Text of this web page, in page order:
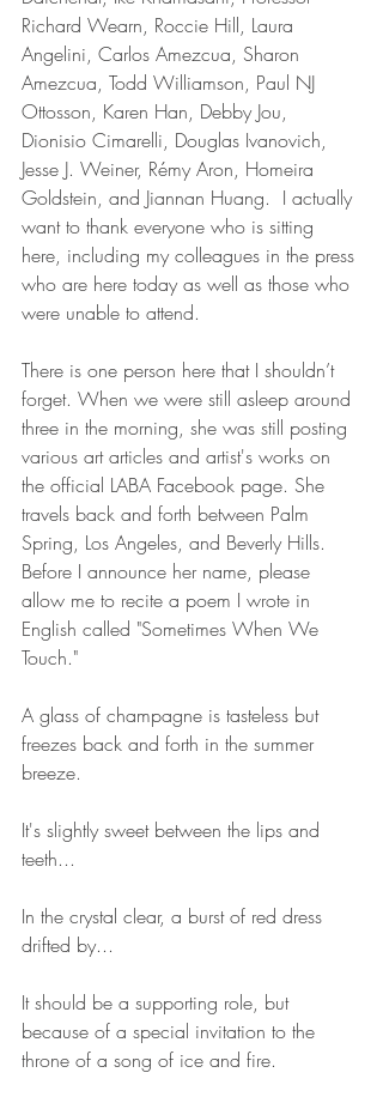
Richard Wearn, Roccie Hill, Laura
Angelini, Carlos Amezcua, Sharon
Amezcua, Todd Williamson, Paul NJ
Ottosson, Karen Han, Debby Jou,
Dionisio Cimarelli, Douglas Ivanovich,
Jesse J. Weiner, Rémy Aron, Homeira
Goldstein, and Jiannan Huang.  I actually
want to thank everyone who is sitting
here, including my colleagues in the press
who are here today as well as those who
were unable to attend.
There is one person here that I shouldn’t
forget. When we were still asleep around
three in the morning, she was still posting
various art articles and artist's works on
the official LABA Facebook page. She
travels back and forth between Palm
Spring, Los Angeles, and Beverly Hills.
Before I announce her name, please
allow me to recite a poem I wrote in
English called "Sometimes When We
Touch."
A glass of champagne is tasteless but
freezes back and forth in the summer
breeze.
It's slightly sweet between the lips and
teeth...
In the crystal clear, a burst of red dress
drifted by...
It should be a supporting role, but
because of a special invitation to the
throne of a song of ice and fire.